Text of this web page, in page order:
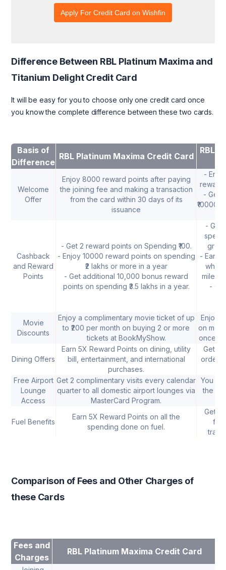
Difference Between RBL Platinum Maxima and
Titanium Delight Credit Card
It will be easy for you to choose only one credit card once
you know the complete difference between these two cards.
Basis of
Difference
RBL Platinum Maxima Credit Card
RBL
Welcome
Offer
Enjoy 8000 reward points after paying
the joining fee and making a transaction
from the card within 30 days of its
issuance
-
reward
- Get
₹10000
Cashback
and Reward
Points
- Get 2 reward points on Spending ₹100.
- Enjoy 10000 reward points on spending
₹2 lakhs or more in a year
- Get additional 10,000 bonus reward
points on spending ₹3.5 lakhs in a year.
- Get
spend
- Earn
when
-
Movie
Discounts
Enjoy a complimentary movie ticket of up
to ₹200 per month on buying 2 or more
tickets at BookMyShow.
Enjoy
on
once in
Dining Offers
Earn 5X Reward Points on dining, utility
bill, entertainment, and international
purchases.
Get
Free Airport
Lounge
Access
Get 2 complimentary visits every calendar
quarter to all domestic airport lounges via
MasterCard Program.
You
the
Fuel Benefits
Earn 5X Reward Points on all the
spending done on fuel.
Get a
Comparison of Fees and Other Charges of
these Cards
Fees and
Charges
RBL Platinum Maxima Credit Card